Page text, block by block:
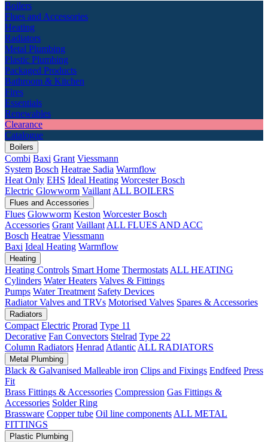
Boilers
Flues and Accessories
Heating
Radiators
Metal Plumbing
Plastic Plumbing
Packaged Products
Bathroom & Kitchen
Fires
Essentials
Renewables
Clearance
Catalogue
Boilers
Combi Baxi Grant Viessmann
System Bosch Heatrae Sadia Warmflow
Heat Only EHS Ideal Heating Worcester Bosch
Electric Glowworm Vaillant ALL BOILERS
Flues and Accessories
Flues Glowworm Keston Worcester Bosch
Accessories Grant Vaillant ALL FLUES AND ACC
Bosch Heatrae Viessmann
Baxi Ideal Heating Warmflow
Heating
Heating Controls Smart Home Thermostats ALL HEATING
Cylinders Water Heaters Valves & Fittings
Pumps Water Treatment Safety Devices
Radiator Valves and TRVs Motorised Valves Spares & Accessories
Radiators
Compact Electric Prorad Type 11
Decorative Fan Convectors Stelrad Type 22
Column Radiators Henrad Atlantic ALL RADIATORS
Metal Plumbing
Black & Galvanised Malleable iron Clips and Fixings Endfeed Press
Fit
Brass Fittings & Accessories Compression Gas Fittings &
Accessories Solder Ring
Brassware Copper tube Oil line components ALL METAL
FITTINGS
Plastic Plumbing